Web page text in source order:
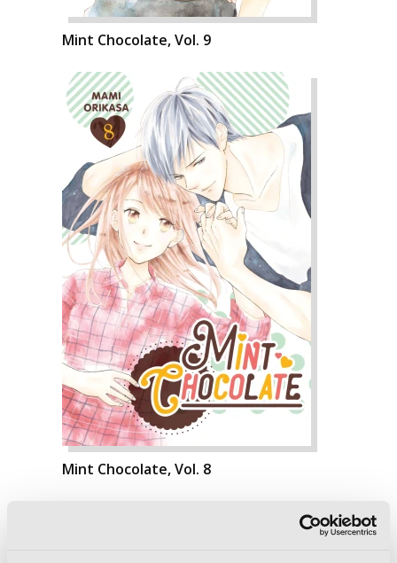
Mint Chocolate, Vol. 9
Mint Chocolate, Vol. 8